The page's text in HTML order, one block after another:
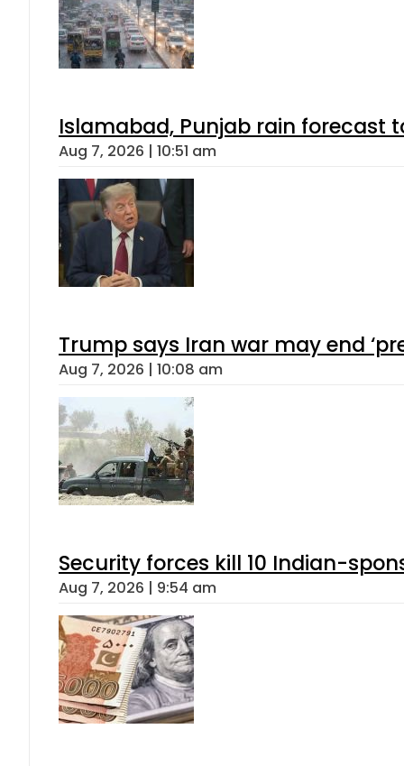
Islamabad, Punjab rain forecast
Aug 7, 2026 | 10:51 am
Trump says Iran war may end
Aug 7, 2026 | 10:08 am
Security forces kill 10 Indian-
Aug 7, 2026 | 9:54 am